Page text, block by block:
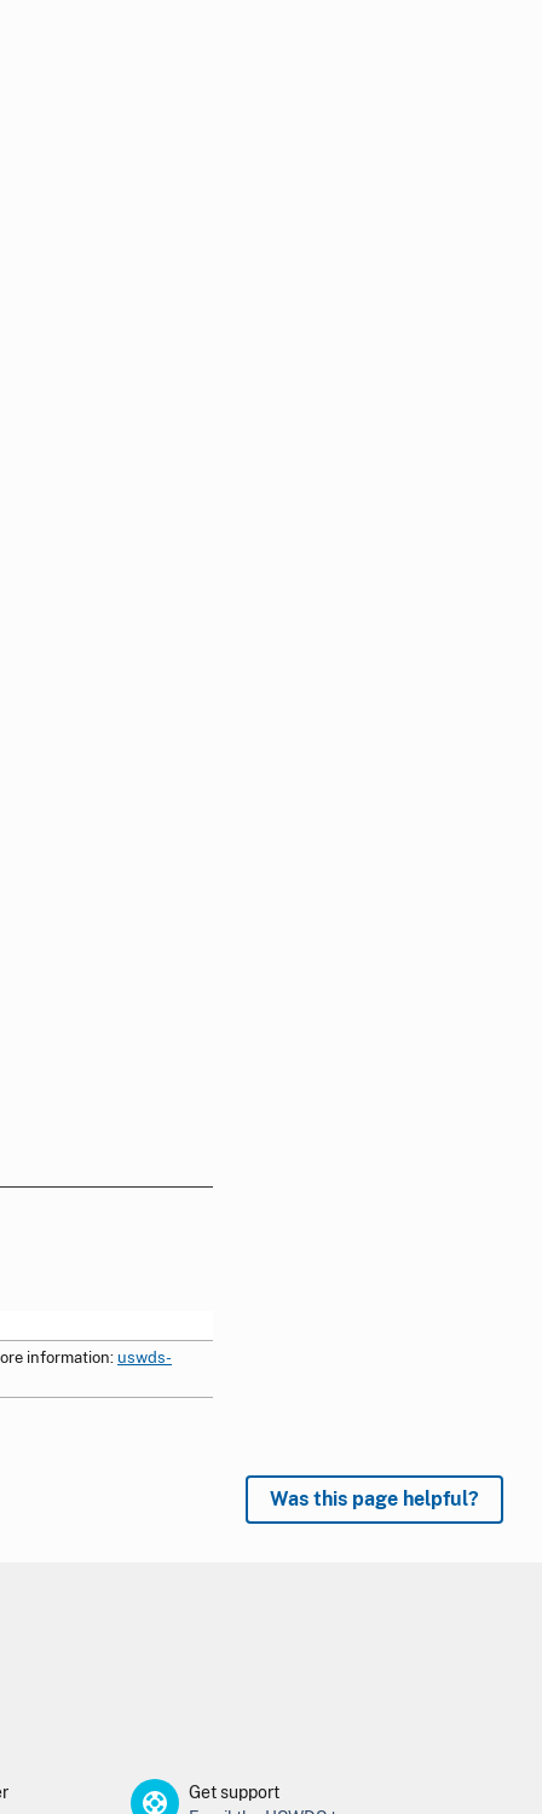
information: uswds-
Was this page helpful?
Get support